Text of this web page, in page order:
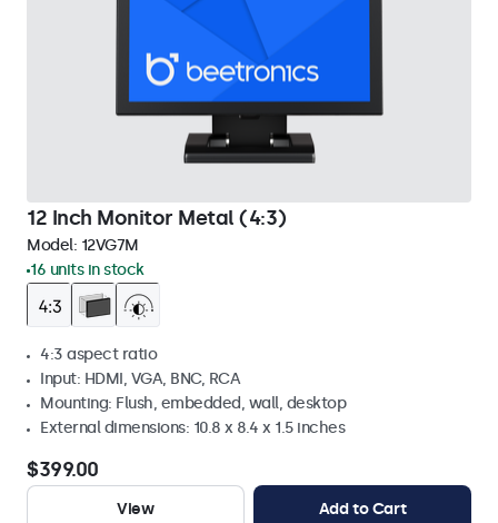
12 Inch Monitor Metal (4:3)
Model: 12VG7M
16 units in stock
4:3 aspect ratio
Input: HDMI, VGA, BNC, RCA
Mounting: Flush, embedded, wall, desktop
External dimensions: 10.8 x 8.4 x 1.5 inches
$399.00
View Add to Cart